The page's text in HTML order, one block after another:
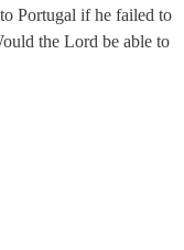
Portugal if he failed to
the Lord be able to